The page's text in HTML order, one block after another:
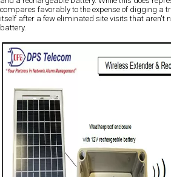
compares favorably to the expense of digging a
itself after a few eliminated site visits that aren't
battery.